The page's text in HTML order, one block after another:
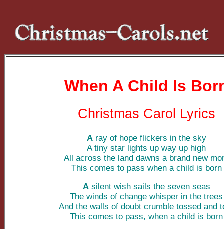
When A Child Is
Christmas Carol Lyrics
Aray of hope flickers in the sky
A tiny star lights up way up high
All across the land dawns a brand new
This comes to pass when a child is born
Asilent wish sails the seven seas
The winds of change whisper in the trees
And the walls of doubt crumble tossed and
This comes to pass, when a child is born